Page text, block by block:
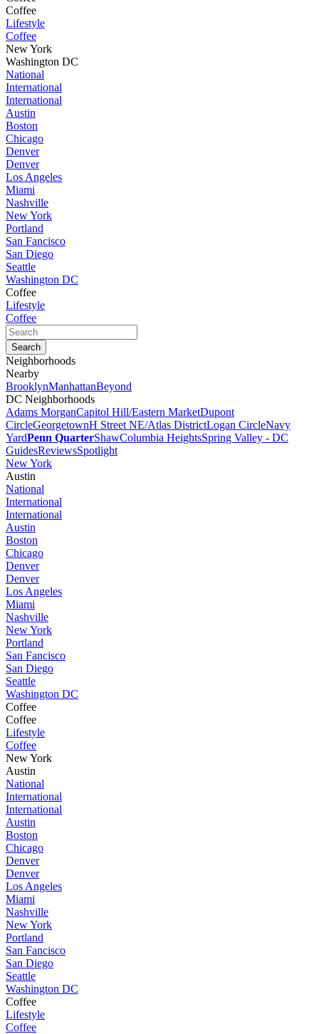
Coffee
Lifestyle
Coffee
New York
Washington DC
National
International
International
Austin
Boston
Chicago
Denver
Denver
Los Angeles
Miami
Nashville
New York
Portland
San Fancisco
San Diego
Seattle
Washington DC
Coffee
Lifestyle
Coffee
Neighborhoods
Nearby
BrooklynManhattanBeyond
DC Neighborhoods
Adams MorganCapitol Hill/Eastern MarketDupont
CircleGeorgetownH Street NE/Atlas DistrictLogan CircleNavy
YardPenn QuarterShawColumbia HeightsSpring Valley - DC
GuidesReviewsSpotlight
New York
Austin
National
International
International
Austin
Boston
Chicago
Denver
Denver
Los Angeles
Miami
Nashville
New York
Portland
San Fancisco
San Diego
Seattle
Washington DC
Coffee
Coffee
Lifestyle
Coffee
New York
Austin
National
International
International
Austin
Boston
Chicago
Denver
Denver
Los Angeles
Miami
Nashville
New York
Portland
San Fancisco
San Diego
Seattle
Washington DC
Coffee
Lifestyle
Coffee